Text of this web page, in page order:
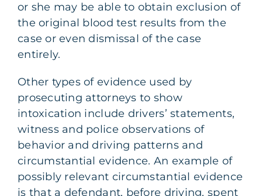
or she may be able to obtain exclusion of
the original blood test results from the
case or even dismissal of the case
entirely.
Other types of evidence used by
prosecuting attorneys to show
intoxication include drivers’ statements,
witness and police observations of
behavior and driving patterns and
circumstantial evidence. An example of
possibly relevant circumstantial evidence
is that a defendant, before driving, spent